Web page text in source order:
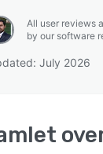
All user reviews
by our software
July 2026